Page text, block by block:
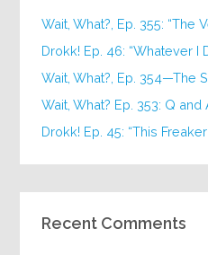
Wait, What?, Ep. 355: “The
Drokk! Ep. 46: “Whatever I
Wait, What?, Ep. 354—The
Wait, What? Ep. 353: Q and
Drokk! Ep. 45: “This
Recent Comments